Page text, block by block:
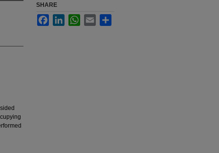
SHARE
FacebookLinkedInWhatsApp
Email